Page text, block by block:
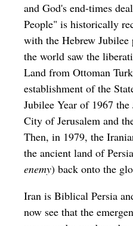
and God's end-times
People" is historically
with the Hebrew
the world saw the
Land from Ottoman
establishment of the
Jubilee Year of 1967
City of Jerusalem and
Then, in 1979, the
the ancient land of
enemy) back onto the
Iran is Biblical Persia
now see that the